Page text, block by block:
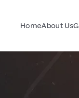
HomeAbout Us